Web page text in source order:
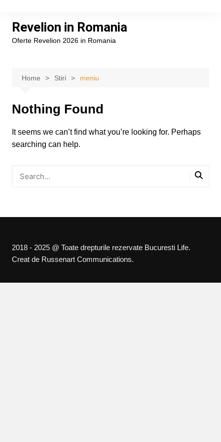
contentRevelion in Romania
Oferte Revelion 2026 in Romania
Home Stiri meniu
Nothing Found
It seems we can’t find what you’re looking for. Perhaps
searching can help.
2018 - 2025 @ Toate drepturile rezervate Bucuresti Life.
Creat de Russenart Communications.